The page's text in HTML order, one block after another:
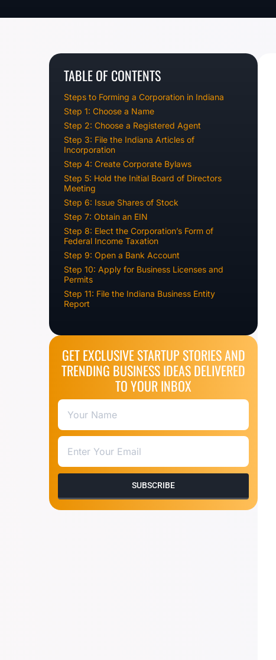
TABLE OF CONTENTS
Steps to Forming a Corporation in Indiana
Step 1: Choose a Name
Step 2: Choose a Registered Agent
Step 3: File the Indiana Articles of
Incorporation
Step 4: Create Corporate Bylaws
Step 5: Hold the Initial Board of Directors
Meeting
Step 6: Issue Shares of Stock
Step 7: Obtain an EIN
Step 8: Elect the Corporation’s Form of
Federal Income Taxation
Step 9: Open a Bank Account
Step 10: Apply for Business Licenses and
Permits
Step 11: File the Indiana Business Entity
Report
GET EXCLUSIVE STARTUP STORIES AND
TRENDING BUSINESS IDEAS DELIVERED
TO YOUR INBOX
SUBSCRIBE